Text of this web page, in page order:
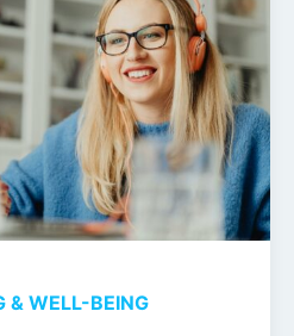
& WELL-BEING